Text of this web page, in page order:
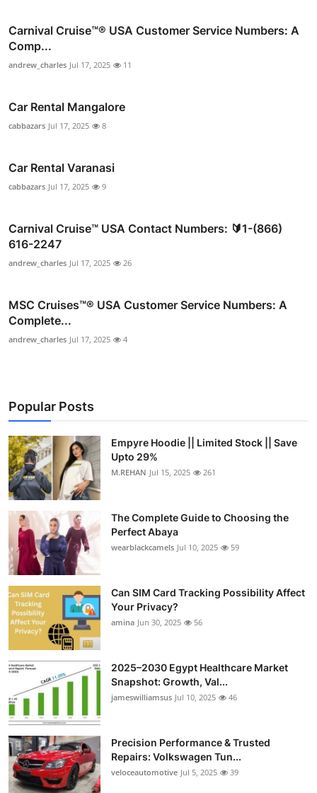
Carnival Cruise™®️ USA Customer Service Numbers: A
Comp...
andrew_charles Jul 17, 2025 11
Car Rental Mangalore
cabbazars Jul 17, 2025 8
Car Rental Varanasi
cabbazars Jul 17, 2025 9
Carnival Cruise™ USA Contact Numbers: 🔰1-(866)
616-2247
andrew_charles Jul 17, 2025 26
MSC Cruises™®️ USA Customer Service Numbers: A
Complete...
andrew_charles Jul 17, 2025 4
Popular Posts
Empyre Hoodie || Limited Stock || Save
Upto 29%
M.REHAN Jul 15, 2025 261
The Complete Guide to Choosing the
Perfect Abaya
wearblackcamels Jul 10, 2025 59
Can SIM Card Tracking Possibility Affect
Your Privacy?
amina Jun 30, 2025 56
2025–2030 Egypt Healthcare Market
Snapshot: Growth, Val...
jameswilliamsus Jul 10, 2025 46
Precision Performance & Trusted
Repairs: Volkswagen Tun...
veloceautomotive Jul 5, 2025 39